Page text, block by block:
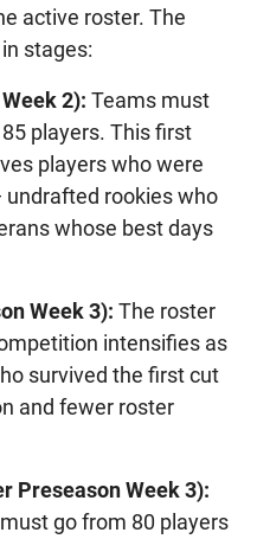
active roster. The
stages:
2): Teams must
players. This first
players who were
rookies who
whose best days
Week 3): The roster
intensifies as
survived the first cut
and fewer roster
Preseason Week 3):
go from 80 players